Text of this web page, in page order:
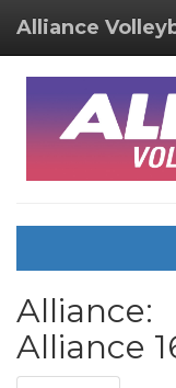
Alliance
Alliance:
Alliance